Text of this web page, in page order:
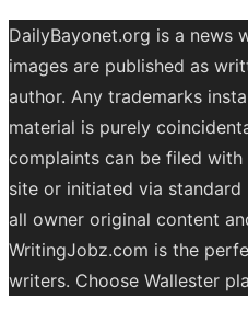
DailyBayonet.org is a news
images are published as
author. Any trademarks
material is purely
complaints can be filed
site or initiated via standard
all owner original content
WritingJobz.com is the
writers. Choose Wallester